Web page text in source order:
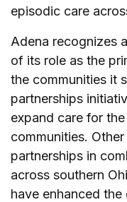
episodic care
Adena recognizes
of its role as the
the communities it
partnerships
expand care for
communities.
partnerships in
across southern
have enhanced